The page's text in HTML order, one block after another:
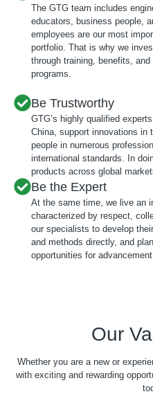
The GTG team includes
educators, business people,
employees are our most
portfolio. That is why we
through training, benefits,
programs.
Be Trustworthy
GTG’s highly qualified
China, support innovations in
people in numerous
international standards. In
products across global
Be the Expert
At the same time, we live an
characterized by respect,
our specialists to develop
and methods directly, and
opportunities for
Our
Whether you are a new or
with exciting and rewarding